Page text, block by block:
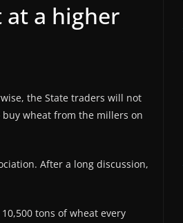
at a higher
the State traders will not
buy wheat from the millers on
After a long discussion,
tons of wheat every